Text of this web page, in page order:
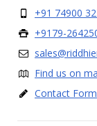
+91 74900
+9179-
Find us on
Contact Form